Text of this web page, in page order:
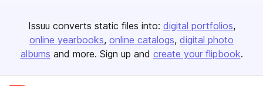
Issuu converts static files into: digital portfolios
online yearbooks online catalogs digital photo
albums and more. Sign up and create your flipbook.